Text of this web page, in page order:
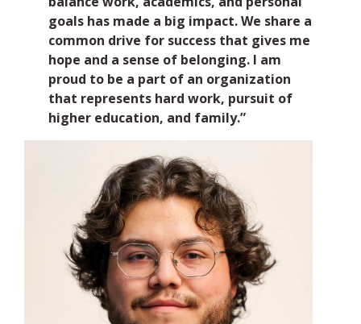
goals has made a big impact. We share a
common drive for success that gives me
hope and a sense of belonging. I am
proud to be a part of an organization
that represents hard work, pursuit of
higher education, and family.”